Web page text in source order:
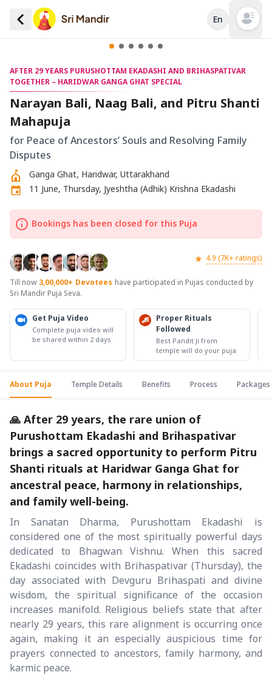
En Open
AFTER 29 YEARS PURUSHOTTAM EKADASHI AND BRIHASPATIVAR
TOGETHER – HARIDWAR GANGA GHAT SPECIAL
Narayan Bali, Naag Bali, and Pitru Shanti
Mahapuja
for Peace of Ancestors’ Souls and Resolving Family
Disputes
Ganga Ghat, Haridwar, Uttarakhand
11 June, Thursday, Jyeshtha (Adhik) Krishna Ekadashi
Bookings has been closed for this Puja
4.9 (7K+ ratings)
Till now 3,00,000+ Devotees have participated in Pujas conducted by
Sri Mandir Puja Seva.
Get Puja Video
Complete puja video will
be shared within 2 days
Proper Rituals
Followed
Best Pandit Ji from
temple will do your puja
About Puja Temple Details Benefits Process Packages
🙏 After 29 years, the rare union of
Purushottam Ekadashi and Brihaspativar
brings a sacred opportunity to perform Pitru
Shanti rituals at Haridwar Ganga Ghat for
ancestral peace, harmony in relationships,
and family well-being.
In Sanatan Dharma, Purushottam Ekadashi is
considered one of the most spiritually powerful days
dedicated to Bhagwan Vishnu. When this sacred
Ekadashi coincides with Brihaspativar (Thursday), the
day associated with Devguru Brihaspati and divine
wisdom, the spiritual significance of the occasion
increases manifold. Religious beliefs state that after
nearly 29 years, this rare alignment is occurring once
again, making it an especially auspicious time for
prayers connected to ancestors, family harmony, and
karmic peace.